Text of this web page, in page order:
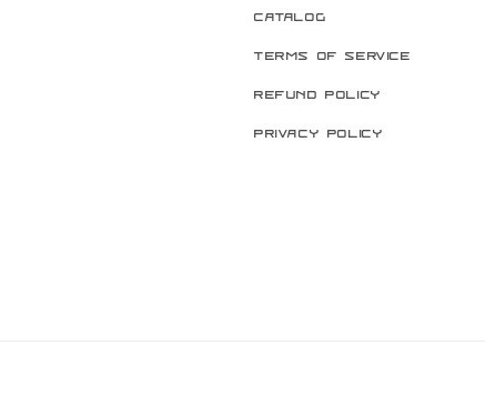
Catalog
Terms of Service
Refund Policy
Privacy Policy